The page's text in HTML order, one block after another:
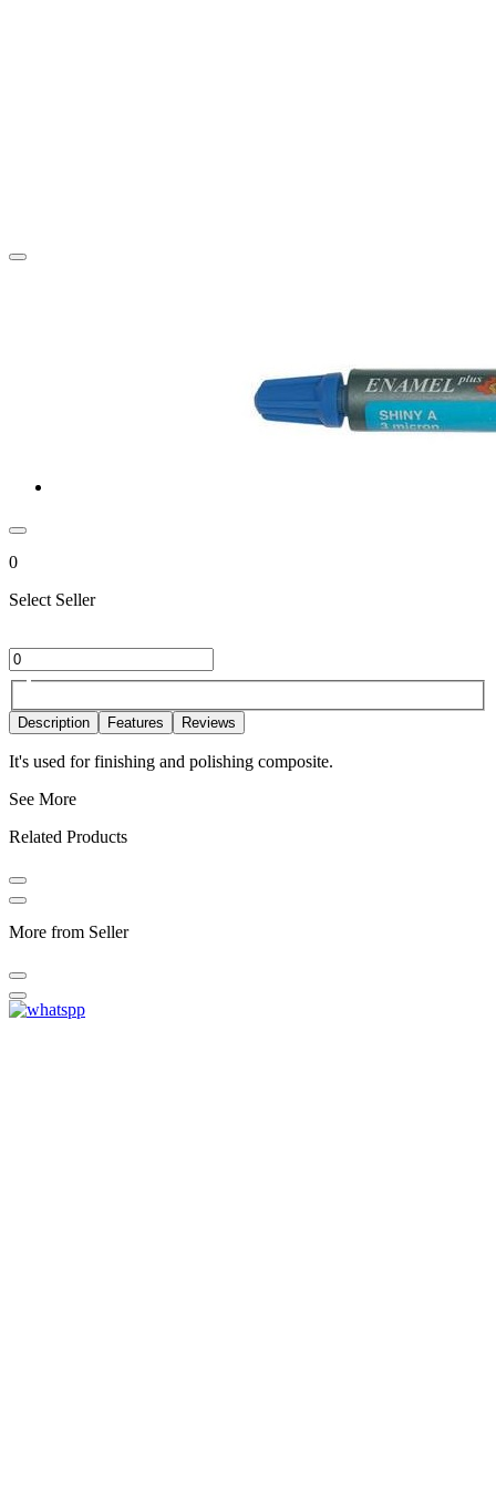
0
Select Seller
Description Features Reviews
It's used for finishing and polishing composite.
See More
Related Products
More from Seller